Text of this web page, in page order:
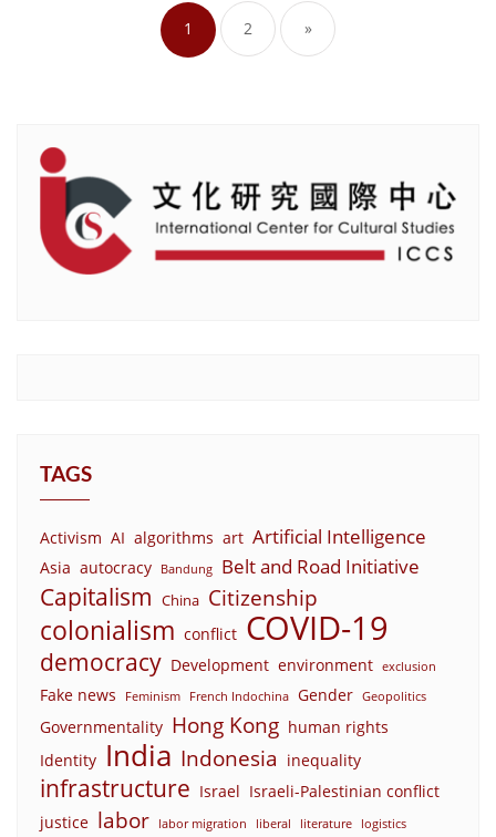
pagination
1 2 »
TAGS
Activism AI algorithms art Artificial Intelligence
Asia autocracy Bandung Belt and Road Initiative
Capitalism China Citizenship
colonialism conflict COVID-19
democracy Development environment exclusion
Fake news Feminism French Indochina Gender Geopolitics
Governmentality Hong Kong human rights
Identity India Indonesia inequality
infrastructure Israel Israeli-Palestinian conflict
justice labor labor migration liberal literature logistics